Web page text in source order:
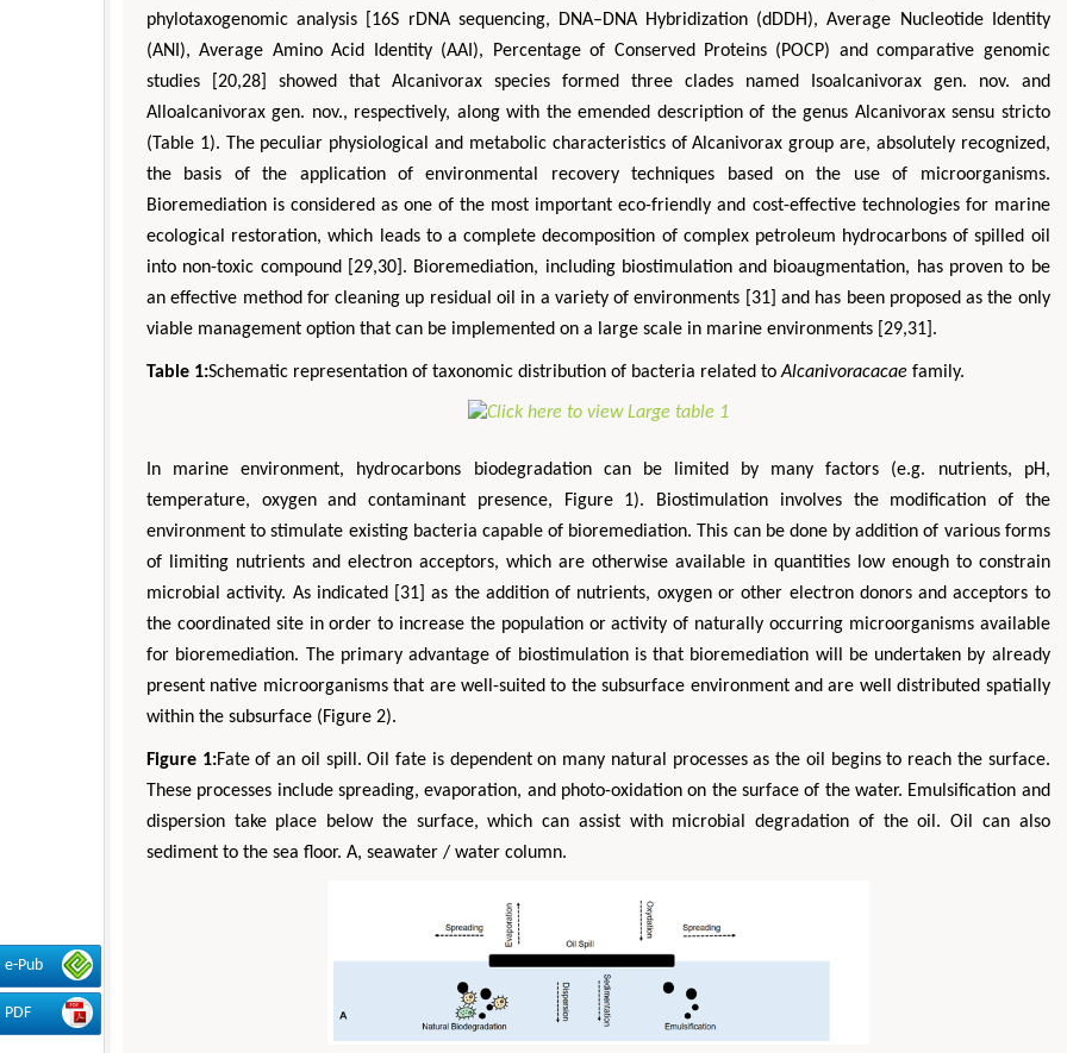
e-Pub
PDF
phylotaxogenomic analysis [16S rDNA sequencing, DNA–DNA Hybridization (dDDH), Average Nucleotide Identity
(ANI), Average Amino Acid Identity (AAI), Percentage of Conserved Proteins (POCP) and comparative genomic
studies [20,28] showed that Alcanivorax species formed three clades named Isoalcanivorax gen. nov. and
Alloalcanivorax gen. nov., respectively, along with the emended description of the genus Alcanivorax sensu stricto
(Table 1). The peculiar physiological and metabolic characteristics of Alcanivorax group are, absolutely recognized,
the basis of the application of environmental recovery techniques based on the use of microorganisms.
Bioremediation is considered as one of the most important eco-friendly and cost-effective technologies for marine
ecological restoration, which leads to a complete decomposition of complex petroleum hydrocarbons of spilled oil
into non-toxic compound [29,30]. Bioremediation, including biostimulation and bioaugmentation, has proven to be
an effective method for cleaning up residual oil in a variety of environments [31] and has been proposed as the only
viable management option that can be implemented on a large scale in marine environments [29,31].
Table 1:Schematic representation of taxonomic distribution of bacteria related toAlcanivoracacae family.
In marine environment, hydrocarbons biodegradation can be limited by many factors (e.g. nutrients, pH,
temperature, oxygen and contaminant presence, Figure 1). Biostimulation involves the modification of the
environment to stimulate existing bacteria capable of bioremediation. This can be done by addition of various forms
of limiting nutrients and electron acceptors, which are otherwise available in quantities low enough to constrain
microbial activity. As indicated [31] as the addition of nutrients, oxygen or other electron donors and acceptors to
the coordinated site in order to increase the population or activity of naturally occurring microorganisms available
for bioremediation. The primary advantage of biostimulation is that bioremediation will be undertaken by already
present native microorganisms that are well-suited to the subsurface environment and are well distributed spatially
within the subsurface (Figure 2).
Figure 1:Fate of an oil spill. Oil fate is dependent on many natural processes as the oil begins to reach the surface.
These processes include spreading, evaporation, and photo-oxidation on the surface of the water. Emulsification and
dispersion take place below the surface, which can assist with microbial degradation of the oil. Oil can also
sediment to the sea floor. A, seawater / water column.